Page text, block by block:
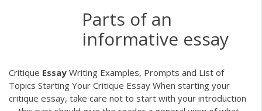
Parts of an
informative essay
Critique Essay Writing Examples, Prompts and List of
Topics Starting Your Critique Essay When starting your
critique essay, take care not to start with your introduction